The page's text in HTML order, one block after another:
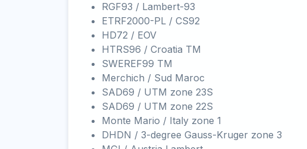
RGF93 / Lambert-93
ETRF2000-PL / CS92
HD72 / EOV
HTRS96 / Croatia TM
SWEREF99 TM
Merchich / Sud Maroc
SAD69 / UTM zone 23S
SAD69 / UTM zone 22S
Monte Mario / Italy zone 1
DHDN / 3-degree Gauss-Kruger zone 3